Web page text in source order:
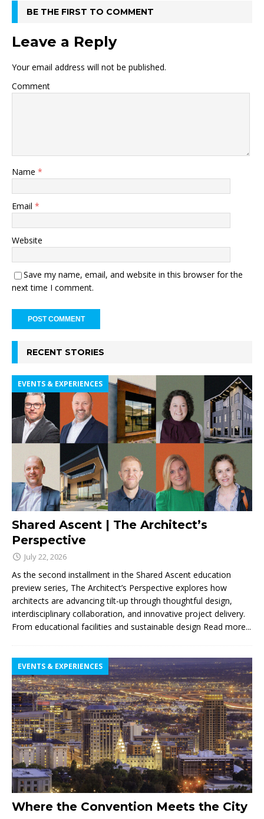
BE THE FIRST TO COMMENT
Leave a Reply
Your email address will not be published.
Comment
Name *
Email *
Website
Save my name, email, and website in this browser for the
next time I comment.
RECENT STORIES
Shared Ascent | The Architect’s
Perspective
EVENTS & EXPERIENCES
July 22, 2026
As the second installment in the Shared Ascent education
preview series, The Architect’s Perspective explores how
architects are advancing tilt-up through thoughtful design,
interdisciplinary collaboration, and innovative project delivery.
From educational facilities and sustainable design Read more...
Where the Convention Meets the City
EVENTS & EXPERIENCES